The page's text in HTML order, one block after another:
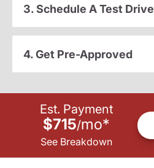
3. Schedule A Test Drive
4. Get Pre-Approved
Est. Payment
$715/mo*
See Breakdown